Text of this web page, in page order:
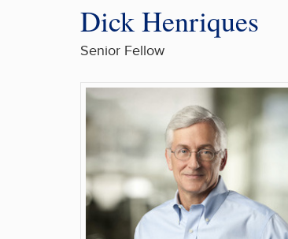
Dick Henriques
Senior Fellow